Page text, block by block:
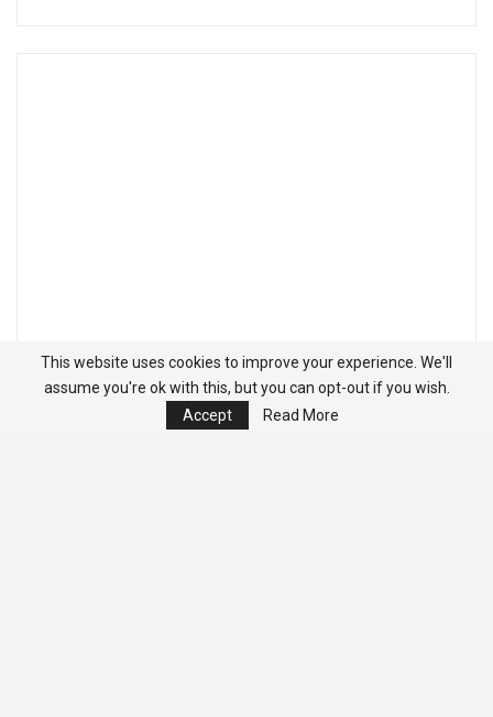
This website uses cookies to improve your experience. We'll
assume you're ok with this, but you can opt-out if you wish.
Accept
Read More